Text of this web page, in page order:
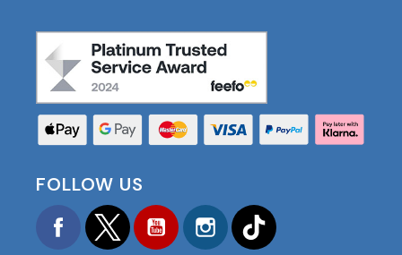
FOLLOW US
FacebookTwitter YouTubeInstagram